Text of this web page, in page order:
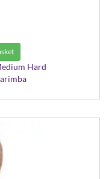
Hard